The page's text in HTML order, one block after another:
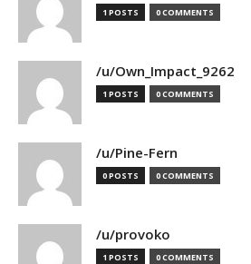
1 POSTS 0 COMMENTS
/u/Own_Impact_9262
1 POSTS 0 COMMENTS
/u/Pine-Fern
0 POSTS 0 COMMENTS
/u/provoko
1 POSTS 0 COMMENTS